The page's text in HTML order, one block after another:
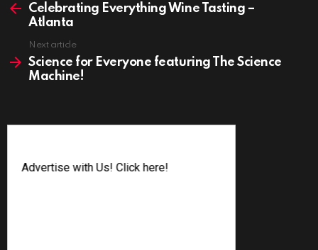
moreCelebrating Everything Wine Tasting –
Atlanta
Next article
Science for Everyone featuring The Science
Machine!
Advertise with Us! Click here!